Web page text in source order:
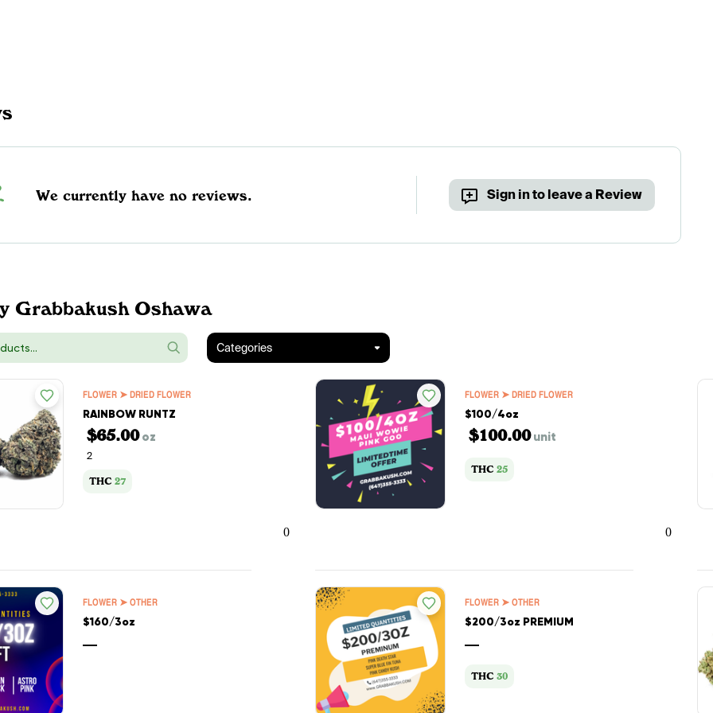
We currently have no reviews. Sign in to leave a Review
Grabbakush Oshawa
Categories
FLOWER ➤ DRIED FLOWER
RAINBOW RUNTZ
$65.00oz
2
THC 27
FLOWER ➤ OTHER
$160/3oz
—
FLOWER ➤ DRIED FLOWER
$100/4oz
$100.00unit
THC 25
0
FLOWER ➤ OTHER
$200/3oz PREMIUM
—
THC 30
0